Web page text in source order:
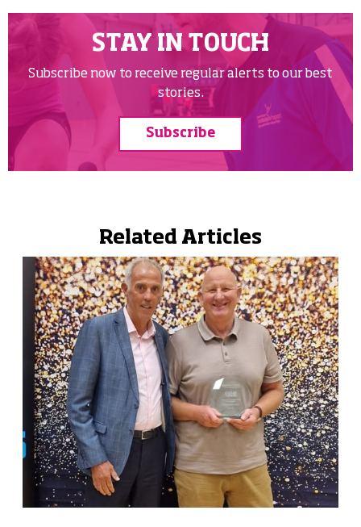
STAY IN TOUCH
Subscribe now to receive regular alerts to our best
stories.
Subscribe
Related Articles